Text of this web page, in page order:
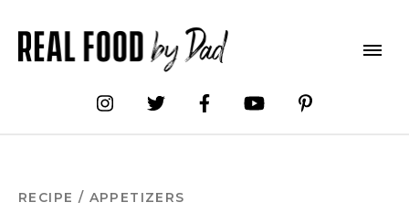
Recipe
RECIPE / APPETIZERS